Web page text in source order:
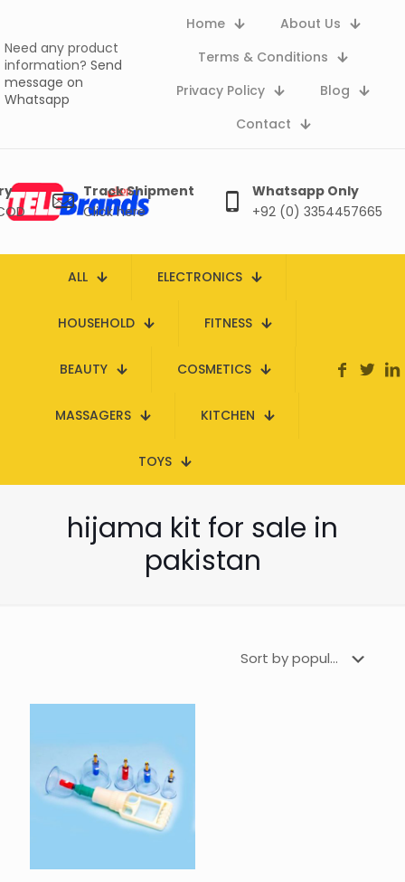
Need any product
information? Send
message on
Whatsapp
Home
About Us
Terms & Conditions
Privacy Policy
Blog
Contact
Track Shipment
Click here
Whatsapp Only
+92 (0) 3354457665
ALL ELECTRONICS
HOUSEHOLD FITNESS
BEAUTY COSMETICS
MASSAGERS KITCHEN
TOYS
hijama kit for sale in
pakistan